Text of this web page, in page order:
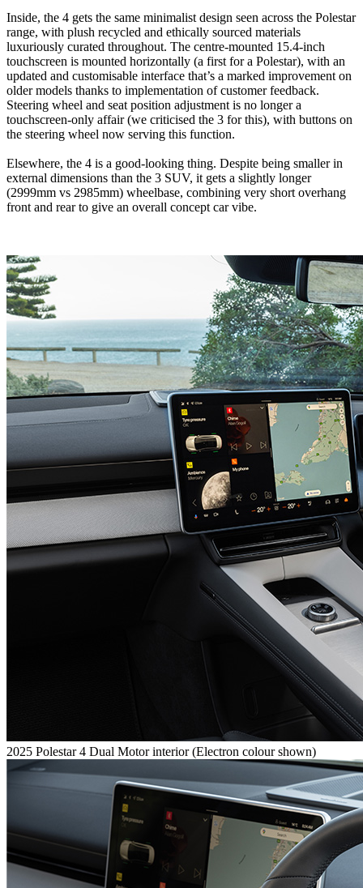
Inside, the 4 gets the same minimalist design seen across the Polestar
range, with plush recycled and ethically sourced materials
luxuriously curated throughout. The centre-mounted 15.4-inch
touchscreen is mounted horizontally (a first for a Polestar), with an
updated and customisable interface that’s a marked improvement on
older models thanks to implementation of customer feedback.
Steering wheel and seat position adjustment is no longer a
touchscreen-only affair (we criticised the 3 for this), with buttons on
the steering wheel now serving this function.
Elsewhere, the 4 is a good-looking thing. Despite being smaller in
external dimensions than the 3 SUV, it gets a slightly longer
(2999mm vs 2985mm) wheelbase, combining very short overhang
front and rear to give an overall concept car vibe.
2025 Polestar 4 Dual Motor interior (Electron colour shown)